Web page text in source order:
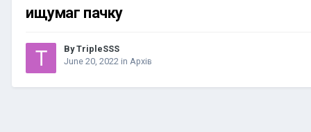
ищумаг пачку
ByTripleSSS
June 20, 2022 in Архів